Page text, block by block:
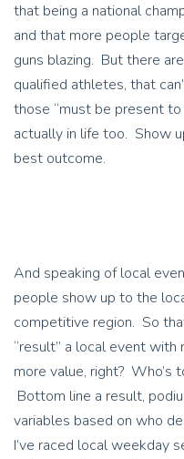
that being a national
and that more people
guns blazing. But there
qualified athletes, that
those “must be present
actually in life too. Show
best outcome.
And speaking of local
people show up to the
competitive region. So
“result” a local event
more value, right? Who’s
Bottom line a result,
variables based on who
I’ve raced local weekday